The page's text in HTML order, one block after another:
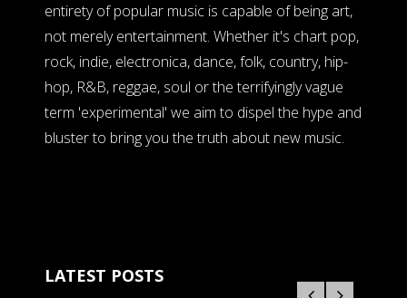
entirety of popular music is capable of being art,
not merely entertainment. Whether it's chart pop,
rock, indie, electronica, dance, folk, country, hip-
hop, R&B, reggae, soul or the terrifyingly vague
term 'experimental' we aim to dispel the hype and
bluster to bring you the truth about new music.
LATEST POSTS